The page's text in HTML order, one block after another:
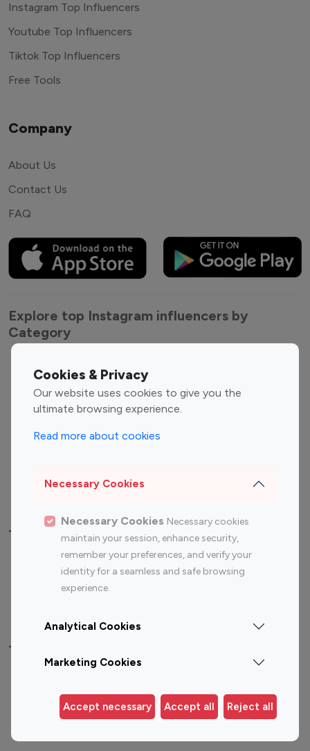
Cookies & Privacy
Our website uses cookies to give you the
ultimate browsing experience.
Read more about cookies
Necessary Cookies
Necessary Cookies Necessary cookies
maintain your session, enhance security,
remember your preferences, and verify your
identity for a seamless and safe browsing
experience.
Analytical Cookies
Marketing Cookies
Accept necessary Accept all Reject all
Instagram Top Influencers
Youtube Top Influencers
Tiktok Top Influencers
Free Tools
Company
About Us
Contact Us
FAQ
Explore top Instagram influencers by
Category
Entertainment
Influencers
Fashion Influencers
Finance Influencers
Travel Influencers
Top Most Followed Influencers By platform
Instagram
Top 200
Instagram
Top 100
Top 200
Top 100 Instagram Influencer By Country
Germany